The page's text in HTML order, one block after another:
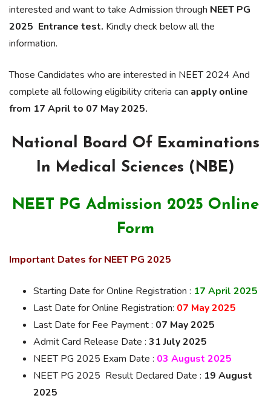
interested and want to take Admission through NEET PG
2025 Entrance test. Kindly check below all the
information.
Those Candidates who are interested in NEET 2024 And
complete all following eligibility criteria can apply online
from 17 April to 07 May 2025.
National Board Of Examinations
In Medical Sciences (NBE)
NEET PG Admission 2025 Online
Form
Important Dates for NEET PG 2025
Starting Date for Online Registration : 17 April 2025
Last Date for Online Registration: 07 May 2025
Last Date for Fee Payment : 07 May 2025
Admit Card Release Date : 31 July 2025
NEET PG 2025 Exam Date : 03 August 2025
NEET PG 2025 Result Declared Date : 19 August
2025